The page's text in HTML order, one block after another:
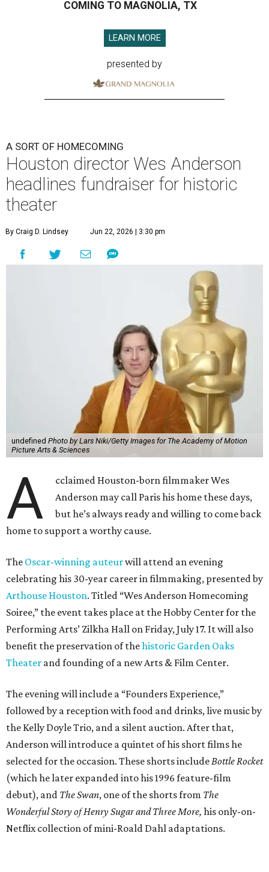
COMING TO MAGNOLIA, TX
LEARN MORE
presented by
A SORT OF HOMECOMING
Houston director Wes Anderson
headlines fundraiser for historic
theater
By Craig D. Lindsey Jun 22, 2026 | 3:30 pm
undefined Photo by Lars Niki/Getty Images for The Academy of Motion
Picture Arts & Sciences
A
cclaimed Houston-born filmmaker Wes
Anderson may call Paris his home these days,
but he’s always ready and willing to come back
home to support a worthy cause.
The Oscar-winning auteurwill attend an evening
celebrating his 30-year career in filmmaking, presented by
Arthouse Houston. Titled “Wes Anderson Homecoming
Soiree,” the event takes place at the Hobby Center for the
Performing Arts’ Zilkha Hall on Friday, July 17. It will also
benefit the preservation of thehistoric Garden Oaks
Theater and founding of a new Arts & Film Center.
The evening will include a “Founders Experience,”
followed by a reception with food and drinks, live music by
the Kelly Doyle Trio, and a silent auction. After that,
Anderson will introduce a quintet of his short films he
selected for the occasion. These shorts include Bottle Rocket
(which he later expanded into his 1996 feature-film
debut), and The Swan, one of the shorts from The
Wonderful Story of Henry Sugar and Three More, his only-on-
Netflix collection of mini-Roald Dahl adaptations.